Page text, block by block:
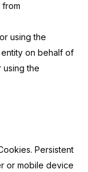
from
using the
on behalf of
using the
Persistent
or mobile device